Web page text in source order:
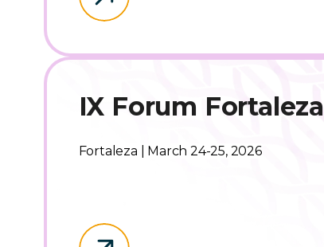
IX Forum Fortaleza
Fortaleza | March 24-25, 2026